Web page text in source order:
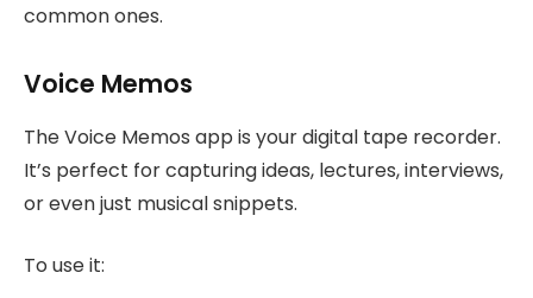
common ones.
Voice Memos
The Voice Memos app is your digital tape recorder.
It’s perfect for capturing ideas, lectures, interviews,
or even just musical snippets.
To use it: